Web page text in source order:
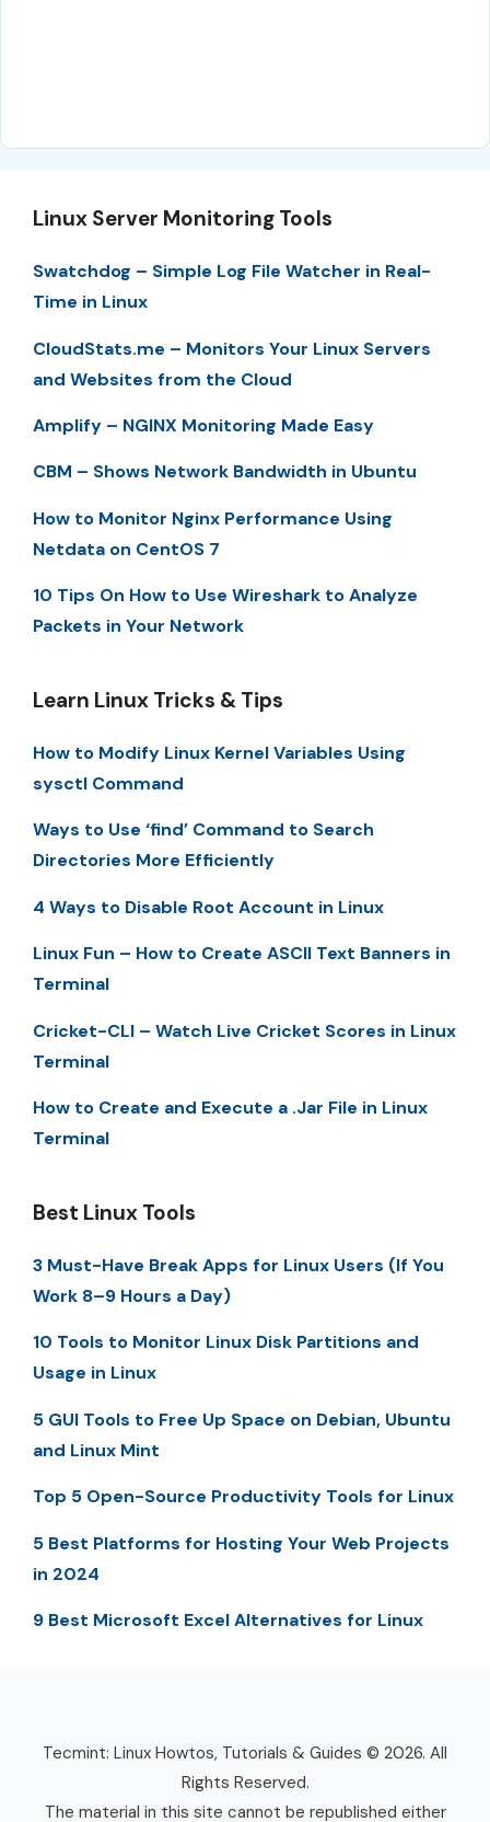
Linux Server Monitoring Tools
Swatchdog – Simple Log File Watcher in Real-
Time in Linux
CloudStats.me – Monitors Your Linux Servers
and Websites from the Cloud
Amplify – NGINX Monitoring Made Easy
CBM – Shows Network Bandwidth in Ubuntu
How to Monitor Nginx Performance Using
Netdata on CentOS 7
10 Tips On How to Use Wireshark to Analyze
Packets in Your Network
Learn Linux Tricks & Tips
How to Modify Linux Kernel Variables Using
sysctl Command
Ways to Use ‘find’ Command to Search
Directories More Efficiently
4 Ways to Disable Root Account in Linux
Linux Fun – How to Create ASCII Text Banners in
Terminal
Cricket-CLI – Watch Live Cricket Scores in Linux
Terminal
How to Create and Execute a .Jar File in Linux
Terminal
Best Linux Tools
3 Must-Have Break Apps for Linux Users (If You
Work 8–9 Hours a Day)
10 Tools to Monitor Linux Disk Partitions and
Usage in Linux
5 GUI Tools to Free Up Space on Debian, Ubuntu
and Linux Mint
Top 5 Open-Source Productivity Tools for Linux
5 Best Platforms for Hosting Your Web Projects
in 2024
9 Best Microsoft Excel Alternatives for Linux
Tecmint: Linux Howtos, Tutorials & Guides © 2026. All
Rights Reserved.
The material in this site cannot be republished either